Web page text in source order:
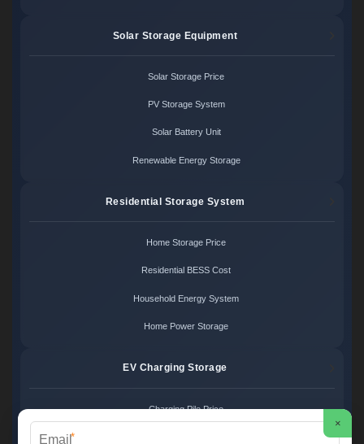
Solar Storage Equipment
Solar Storage Price
PV Storage System
Solar Battery Unit
Renewable Energy Storage
Residential Storage System
Home Storage Price
Residential BESS Cost
Household Energy System
Home Power Storage
EV Charging Storage
Charging Pile Price
×
*